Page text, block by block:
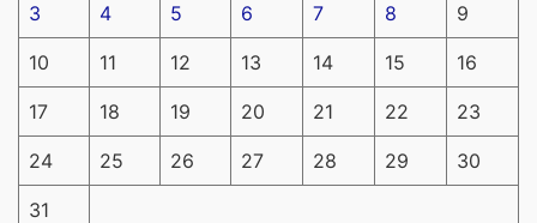
3 4 5 6 7 8 9
10 11 12 13 14 15 16
17 18 19 20 21 22 23
24 25 26 27 28 29 30
31